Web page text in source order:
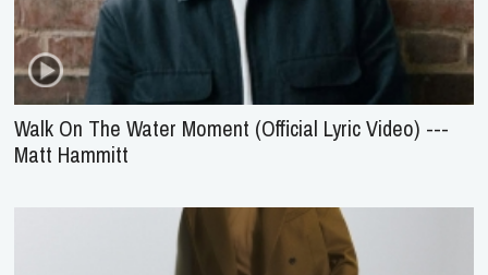
Walk On The Water Moment (Official Lyric Video) ---
Matt Hammitt